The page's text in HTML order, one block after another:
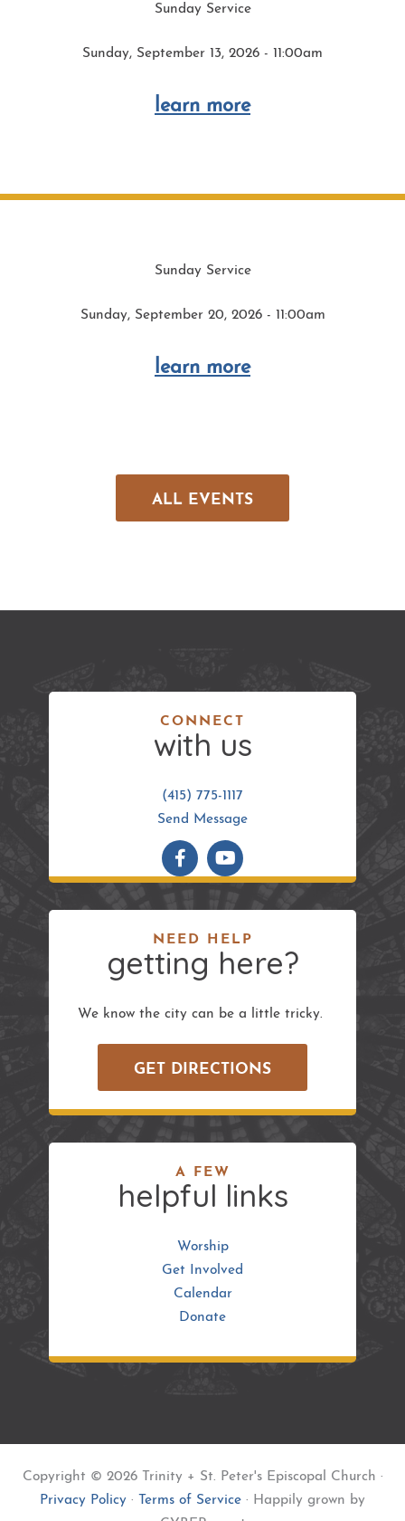
Sunday Service
Sunday, September 13, 2026 - 11:00am
learn more
Sunday Service
Sunday, September 20, 2026 - 11:00am
learn more
ALL EVENTS
CONNECT
with us
(415) 775-1117
Send Message
NEED HELP
getting here?
We know the city can be a little tricky.
GET DIRECTIONS
A FEW
helpful links
Worship
Get Involved
Calendar
Donate
Copyright © 2026 Trinity + St. Peter's Episcopal Church ·
Privacy Policy · Terms of Service · Happily grown by